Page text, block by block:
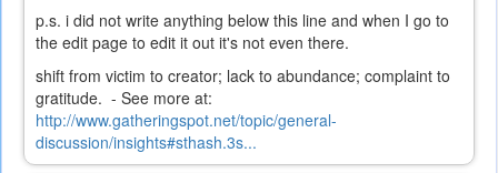
p.s. i did not write anything below this line and when I go to
the edit page to edit it out it's not even there.
shift from victim to creator; lack to abundance; complaint to
gratitude. - See more at:
http://www.gatheringspot.net/topic/general-
discussion/insights#sthash.3s...